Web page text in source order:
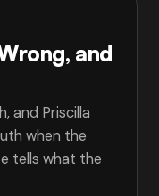
and
and Priscilla
when the
tells what the